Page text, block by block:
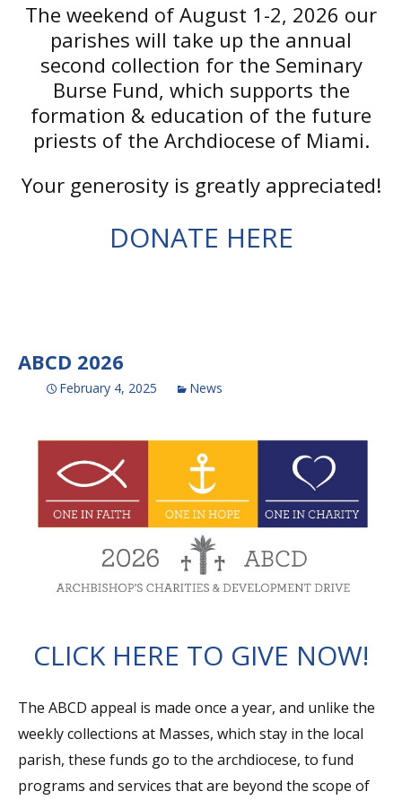
The weekend of August 1-2, 2026 our
parishes will take up the annual
second collection for the Seminary
Burse Fund, which supports the
formation & education of the future
priests of the Archdiocese of Miami.
Your generosity is greatly appreciated!
DONATE HERE
ABCD 2026
February 4, 2025 News
CLICK HERE TO GIVE NOW!
The ABCD appeal is made once a year, and unlike the
weekly collections at Masses, which stay in the local
parish, these funds go to the archdiocese, to fund
programs and services that are beyond the scope of